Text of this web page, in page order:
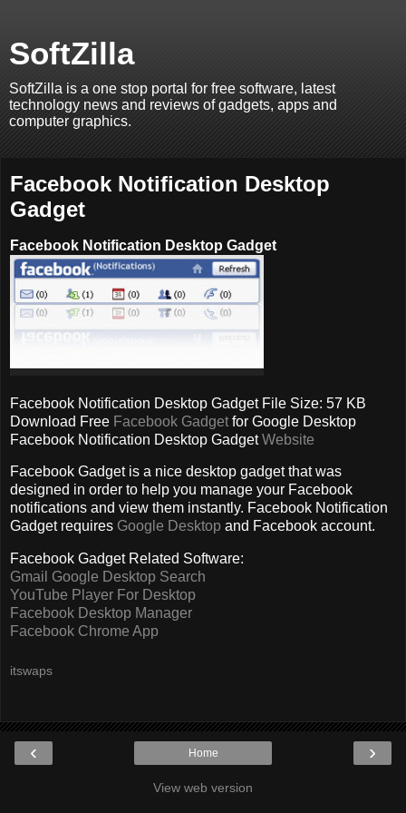
SoftZilla
SoftZilla is a one stop portal for free software, latest
technology news and reviews of gadgets, apps and
computer graphics.
Facebook Notification Desktop
Gadget
Facebook Notification Desktop Gadget
Facebook Notification Desktop Gadget File Size: 57 KB
Download Free Facebook Gadget for Google Desktop
Facebook Notification Desktop GadgetWebsite
Facebook Gadget is a nice desktop gadget that was
designed in order to help you manage your Facebook
notifications and view them instantly. Facebook Notification
Gadget requires Google Desktop and Facebook account.
Facebook Gadget Related Software:
Gmail Google Desktop Search
YouTube Player For Desktop
Facebook Desktop Manager
Facebook Chrome App
itswaps
‹ ›
Home
View web version